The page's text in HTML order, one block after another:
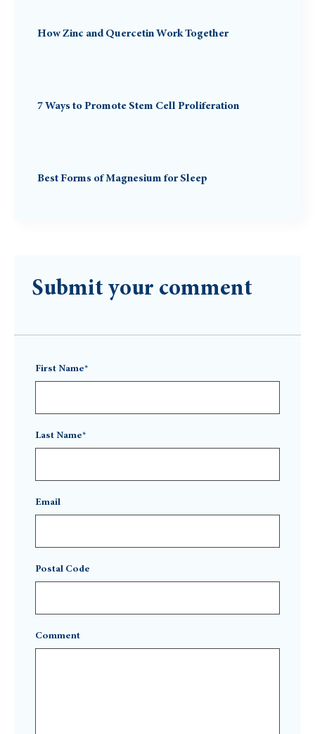
How Zinc and Quercetin Work Together
7 Ways to Promote Stem Cell Proliferation
Best Forms of Magnesium for Sleep
Submit your comment
First Name*
Last Name*
Email
Postal Code
Comment